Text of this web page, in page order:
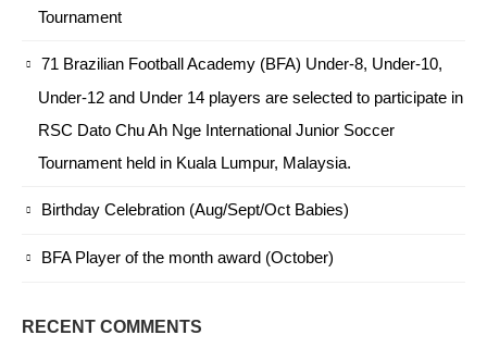
Tournament
71 Brazilian Football Academy (BFA) Under-8, Under-10,
Under-12 and Under 14 players are selected to participate in
RSC Dato Chu Ah Nge International Junior Soccer
Tournament held in Kuala Lumpur, Malaysia.
Birthday Celebration (Aug/Sept/Oct Babies)
BFA Player of the month award (October)
RECENT COMMENTS